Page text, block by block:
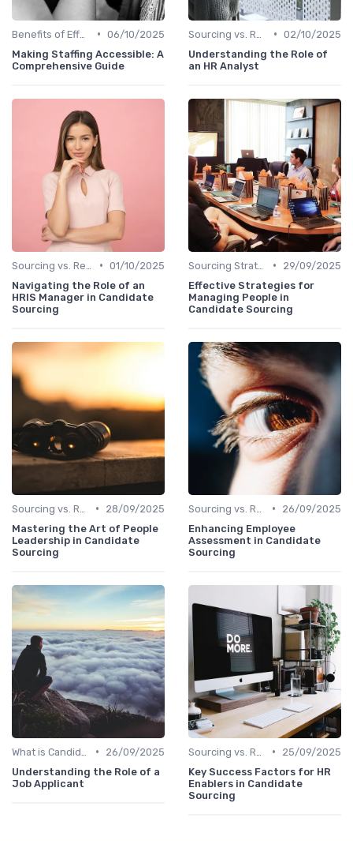
• 06/10/2025
Making Staffing Accessible: A
Comprehensive Guide
• 02/10/2025
Understanding the Role of
an HR Analyst
• 01/10/2025
Navigating the Role of an
HRIS Manager in Candidate
Sourcing
•
29/09/2025
Effective Strategies for
Managing People in
Candidate Sourcing
•
28/09/2025
Mastering the Art of People
Leadership in Candidate
Sourcing
•
26/09/2025
Enhancing Employee
Assessment in Candidate
Sourcing
•
26/09/2025
Understanding the Role of a
Job Applicant
•
25/09/2025
Key Success Factors for HR
Enablers in Candidate
Sourcing